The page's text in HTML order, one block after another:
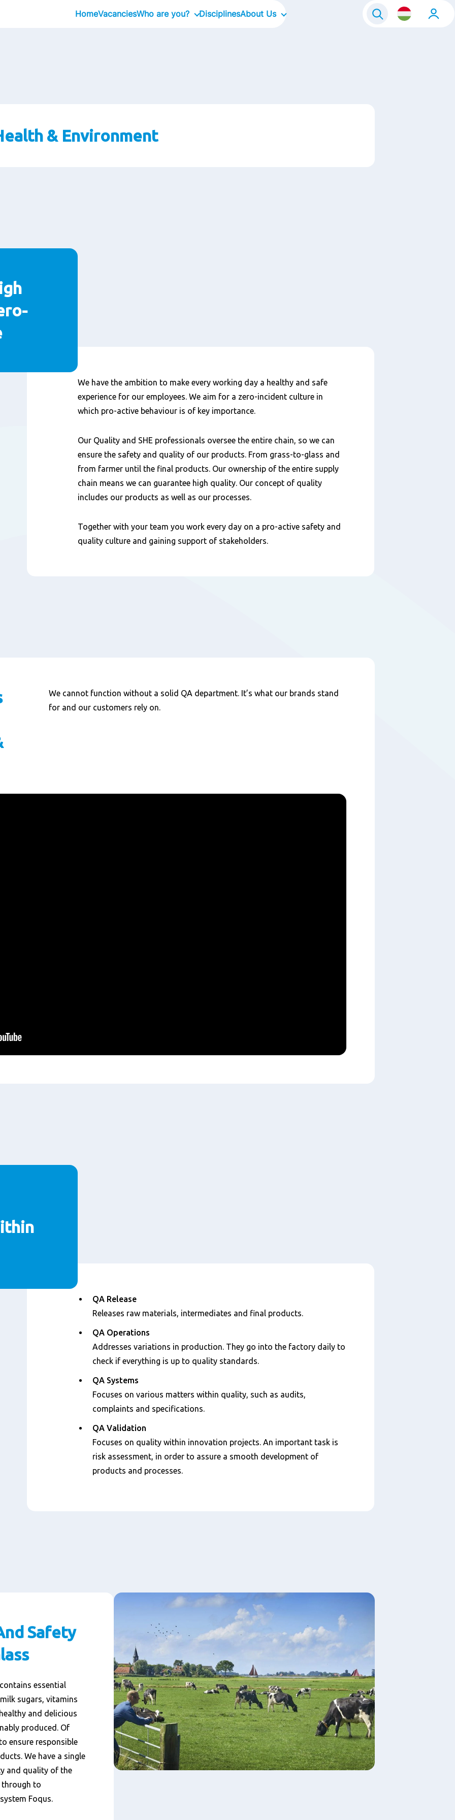
HomeVacanciesWho are you? DisciplinesAbout Us
& Environment
Content
We have the ambition to make every working day a healthy and safe
experience for our employees. We aim for a zero-incident culture in
which pro-active behaviour is of key importance.
Our Quality and SHE professionals oversee the entire chain, so we can
ensure the safety and quality of our products. From grass-to-glass and
from farmer until the final products. Our ownership of the entire supply
chain means we can guarantee high quality. Our concept of quality
includes our products as well as our processes.
Together with your team you work every day on a pro-active safety and
quality culture and gaining support of stakeholders.
We cannot function without a solid QA department. It’s what our brands stand
for and our customers rely on.
ContentQA Release
Releases raw materials, intermediates and final products.
QA Operations
Addresses variations in production. They go into the factory daily to
check if everything is up to quality standards.
QA Systems
Focuses on various matters within quality, such as audits,
complaints and specifications.
QA Validation
Focuses on quality within innovation projects. An important task is
risk assessment, in order to assure a smooth development of
products and processes.
Safety
essential
sugars, vitamins
and delicious
produced. Of
ensure responsible
We have a single
and quality of the
to
Foqus.